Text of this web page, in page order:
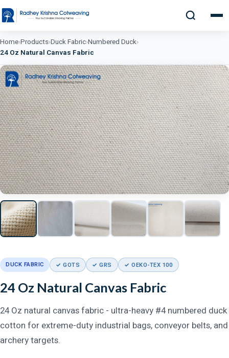
Home›Products›Duck Fabric›Numbered Duck›
24 Oz Natural Canvas Fabric
DUCK FABRIC ✓ GOTS ✓ GRS ✓ OEKO-TEX 100
24 Oz Natural Canvas Fabric
24 Oz natural canvas fabric - ultra-heavy #4 numbered duck
cotton for extreme-duty industrial bags, conveyor belts, and
archery targets.